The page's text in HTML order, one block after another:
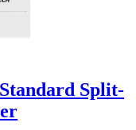
Split-